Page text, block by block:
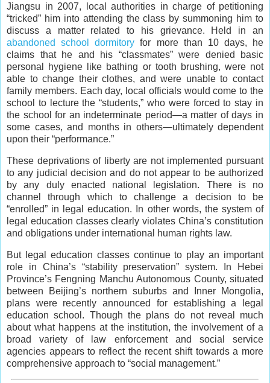
Jiangsu in 2007, local authorities in charge of petitioning
“tricked” him into attending the class by summoning him to
discuss a matter related to his grievance. Held in an
abandoned school dormitory for more than 10 days, he
claims that he and his “classmates” were denied basic
personal hygiene like bathing or tooth brushing, were not
able to change their clothes, and were unable to contact
family members. Each day, local officials would come to the
school to lecture the “students,” who were forced to stay in
the school for an indeterminate period—a matter of days in
some cases, and months in others—ultimately dependent
upon their “performance.”
These deprivations of liberty are not implemented pursuant
to any judicial decision and do not appear to be authorized
by any duly enacted national legislation. There is no
channel through which to challenge a decision to be
“enrolled” in legal education. In other words, the system of
legal education classes clearly violates China’s constitution
and obligations under international human rights law.
But legal education classes continue to play an important
role in China’s “stability preservation” system. In Hebei
Province’s Fengning Manchu Autonomous County, situated
between Beijing’s northern suburbs and Inner Mongolia,
plans were recently announced for establishing a legal
education school. Though the plans do not reveal much
about what happens at the institution, the involvement of a
broad variety of law enforcement and social service
agencies appears to reflect the recent shift towards a more
comprehensive approach to “social management.”